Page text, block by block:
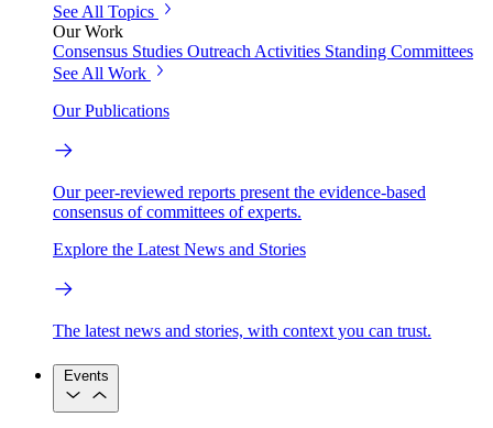
See All Topics
Our Work
Consensus Studies Outreach Activities Standing Committees
See All Work
Our Publications
Our peer-reviewed reports present the evidence-based
consensus of committees of experts.
Explore the Latest News and Stories
The latest news and stories, with context you can trust.
Events